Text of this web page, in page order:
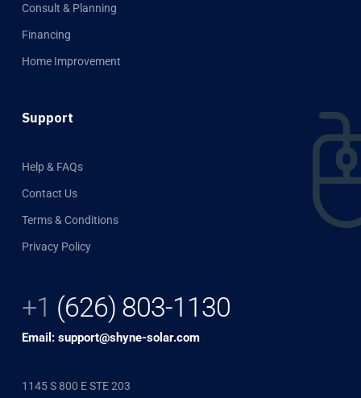
Consult & Planning
Financing
Home Improvement
Support
Help & FAQs
Contact Us
Terms & Conditions
Privacy Policy
+1 (626) 803-1130
Email: support@shyne-solar.com
1145 S 800 E STE 203